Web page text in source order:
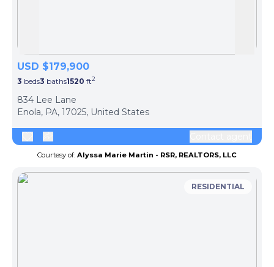
USD $179,900
3 beds3 baths1520 ft2
834 Lee Lane
Enola, PA, 17025, United States
Courtesy of: Alyssa Marie Martin - RSR, REALTORS, LLC
RESIDENTIAL